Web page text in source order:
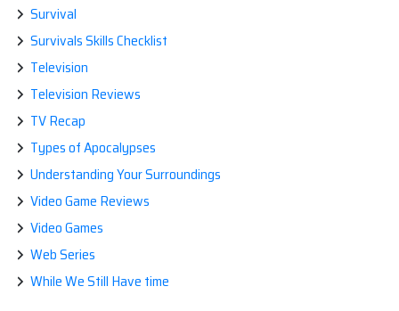
Survival
Survivals Skills Checklist
Television
Television Reviews
TV Recap
Types of Apocalypses
Understanding Your Surroundings
Video Game Reviews
Video Games
Web Series
While We Still Have time